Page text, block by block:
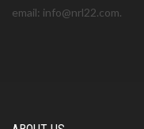
email: info@nrl22.com.